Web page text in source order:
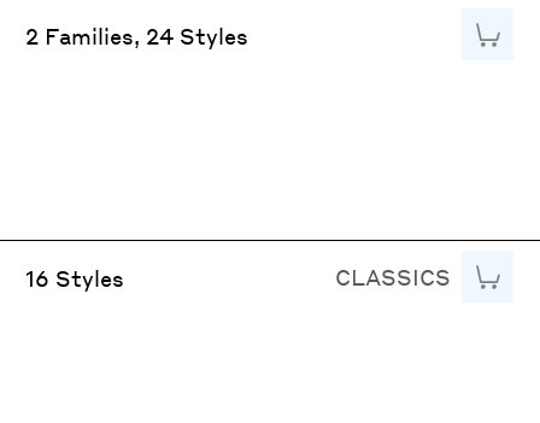
2 Families, 24 Styles Add
16 Styles CLASSICS Add